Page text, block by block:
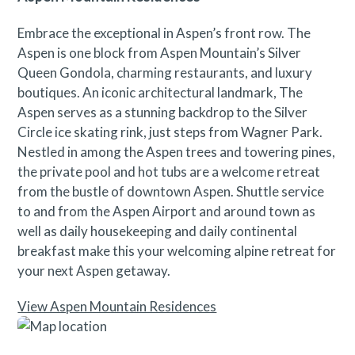
Embrace the exceptional in Aspen’s front row. The
Aspen is one block from Aspen Mountain’s Silver
Queen Gondola, charming restaurants, and luxury
boutiques. An iconic architectural landmark, The
Aspen serves as a stunning backdrop to the Silver
Circle ice skating rink, just steps from Wagner Park.
Nestled in among the Aspen trees and towering pines,
the private pool and hot tubs are a welcome retreat
from the bustle of downtown Aspen. Shuttle service
to and from the Aspen Airport and around town as
well as daily housekeeping and daily continental
breakfast make this your welcoming alpine retreat for
your next Aspen getaway.
View Aspen Mountain Residences